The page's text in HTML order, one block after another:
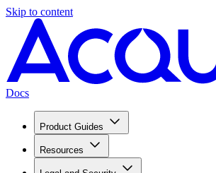
Skip to content
Docs
Product Guides
Resources